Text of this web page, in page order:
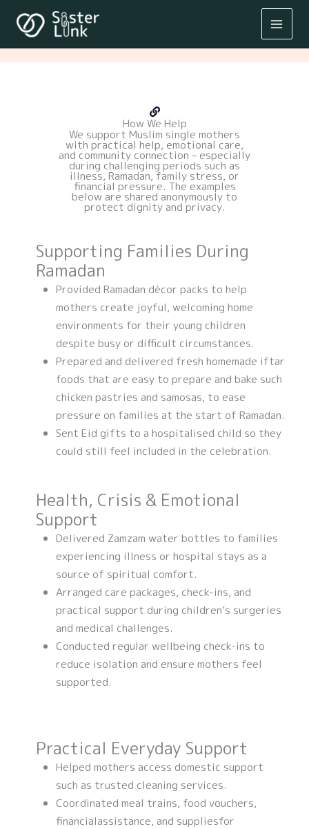
content
How We Help
We support Muslim single mothers
with practical help, emotional care,
and community connection – especially
during challenging periods such as
illness, Ramadan, family stress, or
financial pressure. The examples
below are shared anonymously to
protect dignity and privacy.
Supporting Families During
Ramadan
Provided Ramadan décor packs to help
mothers create joyful, welcoming home
environments for their young children
despite busy or difficult circumstances.
Prepared and delivered fresh homemade iftar
foods that are easy to prepare and bake such
chicken pastries and samosas, to ease
pressure on families at the start of Ramadan.
Sent Eid gifts to a hospitalised child so they
could still feel included in the celebration.
Health, Crisis & Emotional
Support
Delivered Zamzam water bottles to families
experiencing illness or hospital stays as a
source of spiritual comfort.
Arranged care packages, check-ins, and
practical support during children’s surgeries
and medical challenges.
Conducted regular wellbeing check-ins to
reduce isolation and ensure mothers feel
supported.
Practical Everyday Support
Helped mothers access domestic support
such as trusted cleaning services.
Coordinated meal trains, food vouchers,
financialassistance, and suppliesfor